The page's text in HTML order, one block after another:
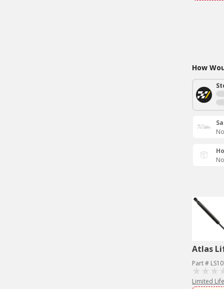
How
Atlas
Part #
Limited